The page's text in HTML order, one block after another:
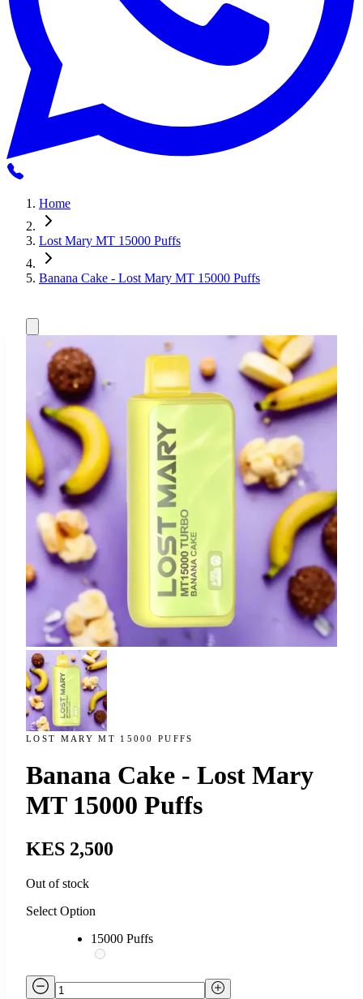
Home
Lost Mary MT 15000 Puffs
Banana Cake - Lost Mary MT 15000 Puffs
LOST MARY MT 15000 PUFFS
Banana Cake - Lost Mary
MT 15000 Puffs
KES 2,500
Out of stock
Select Option
15000 Puffs